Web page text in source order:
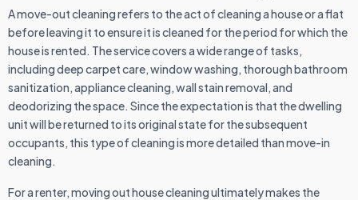
A move-out cleaning refers to the act of cleaning a house or a flat
before leaving it to ensure it is cleaned for the period for which the
house is rented. The service covers a wide range of tasks,
including deep carpet care, window washing, thorough bathroom
sanitization, appliance cleaning, wall stain removal, and
deodorizing the space. Since the expectation is that the dwelling
unit will be returned to its original state for the subsequent
occupants, this type of cleaning is more detailed than move-in
cleaning.
For a renter, moving out house cleaning ultimately makes the